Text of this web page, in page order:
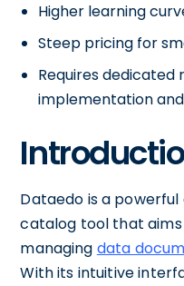
Higher learning
Steep pricing for
Requires dedicated
implementation
Dataedo is a
catalog tool that
managing data
With its intuitive